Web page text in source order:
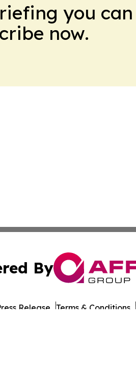
you can
now.
By
Release Terms & Conditions